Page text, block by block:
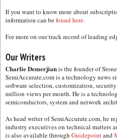
If you want to know more about
information can befound here.
For more on our track record of leading
Our Writers
Charlie Demerjianis the founder of
SemiAccurate.com is a technology news
software selection, customization,
million views per month. He is a
semiconductors, system and network
As head writer of SemiAccurate.com, he
industry executives on technical matters
is also available through Guidepointand